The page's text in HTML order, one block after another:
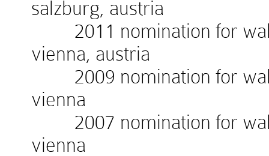
salzburg, austria
2011 nomination for
vienna, austria
2009 nomination for
vienna
2007 nomination for
vienna